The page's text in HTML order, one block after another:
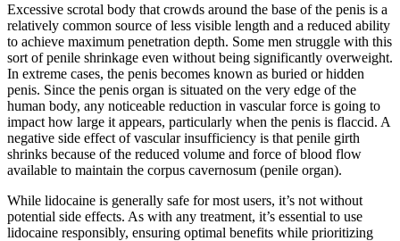
Excessive scrotal body that crowds around the base of the penis is a
relatively common source of less visible length and a reduced ability
to achieve maximum penetration depth. Some men struggle with this
sort of penile shrinkage even without being significantly overweight.
In extreme cases, the penis becomes known as buried or hidden
penis. Since the penis organ is situated on the very edge of the
human body, any noticeable reduction in vascular force is going to
impact how large it appears, particularly when the penis is flaccid. A
negative side effect of vascular insufficiency is that penile girth
shrinks because of the reduced volume and force of blood flow
available to maintain the corpus cavernosum (penile organ).
While lidocaine is generally safe for most users, it’s not without
potential side effects. As with any treatment, it’s essential to use
lidocaine responsibly, ensuring optimal benefits while prioritizing